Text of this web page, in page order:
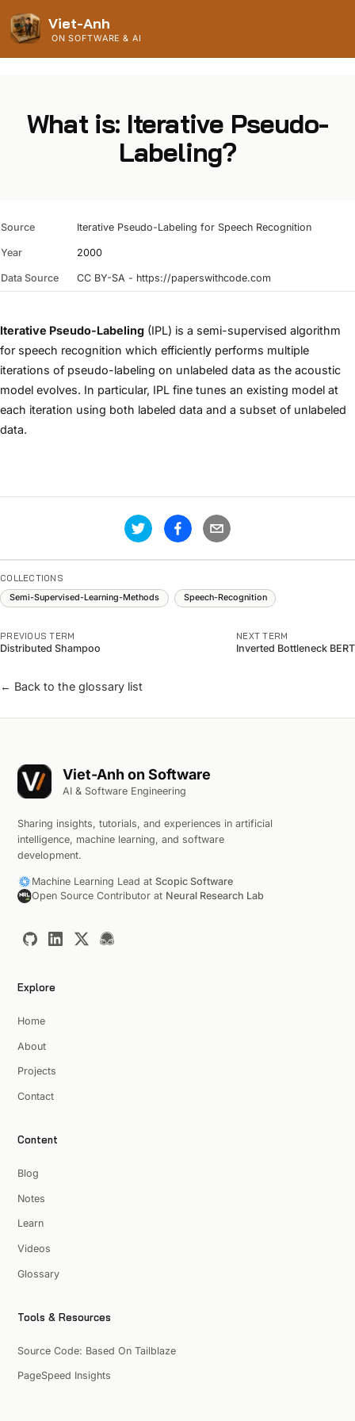
Viet-Anh
ON SOFTWARE & AI
What is: Iterative Pseudo-
Labeling?
Source Iterative Pseudo-Labeling for Speech Recognition
Year 2000
Data Source CC BY-SA - https://paperswithcode.com
Iterative Pseudo-Labeling (IPL) is a semi-supervised algorithm
for speech recognition which efficiently performs multiple
iterations of pseudo-labeling on unlabeled data as the acoustic
model evolves. In particular, IPL fine tunes an existing model at
each iteration using both labeled data and a subset of unlabeled
data.
COLLECTIONS
Semi-Supervised-Learning-Methods Speech-Recognition
PREVIOUS TERM
Distributed Shampoo
NEXT TERM
Inverted Bottleneck BERT
← Back to the glossary list
Viet-Anh on Software
AI & Software Engineering
Sharing insights, tutorials, and experiences in artificial
intelligence, machine learning, and software
development.
Machine Learning Lead at Scopic Software
Open Source Contributor at Neural Research Lab
Explore
Home
About
Projects
Contact
Content
Blog
Notes
Learn
Videos
Glossary
Tools & Resources
Source Code: Based On Tailblaze
PageSpeed Insights